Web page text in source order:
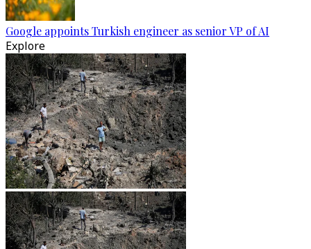
Google appoints Turkish engineer as senior VP of AI
Explore